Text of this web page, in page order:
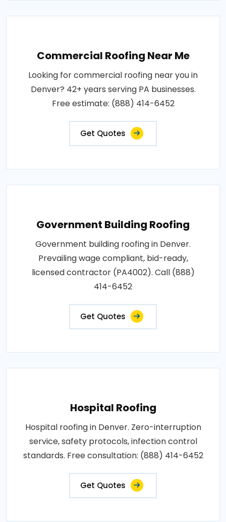
Commercial Roofing Near Me
Looking for commercial roofing near you in
Denver? 42+ years serving PA businesses.
Free estimate: (888) 414-6452
Get Quotes
Government Building Roofing
Government building roofing in Denver.
Prevailing wage compliant, bid-ready,
licensed contractor (PA4002). Call (888)
414-6452
Get Quotes
Hospital Roofing
Hospital roofing in Denver. Zero-interruption
service, safety protocols, infection control
standards. Free consultation: (888) 414-6452
Get Quotes